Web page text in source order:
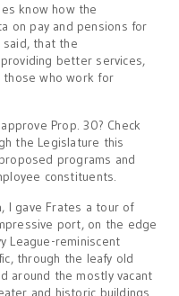
know how the
on pay and pensions for
said, that the
better services,
who work for
Prop. 30? Check
the Legislature this
programs and
constituents.
I gave Frates a tour of
port, on the edge
League-reminiscent
through the leafy old
around the mostly vacant
and historic buildings.